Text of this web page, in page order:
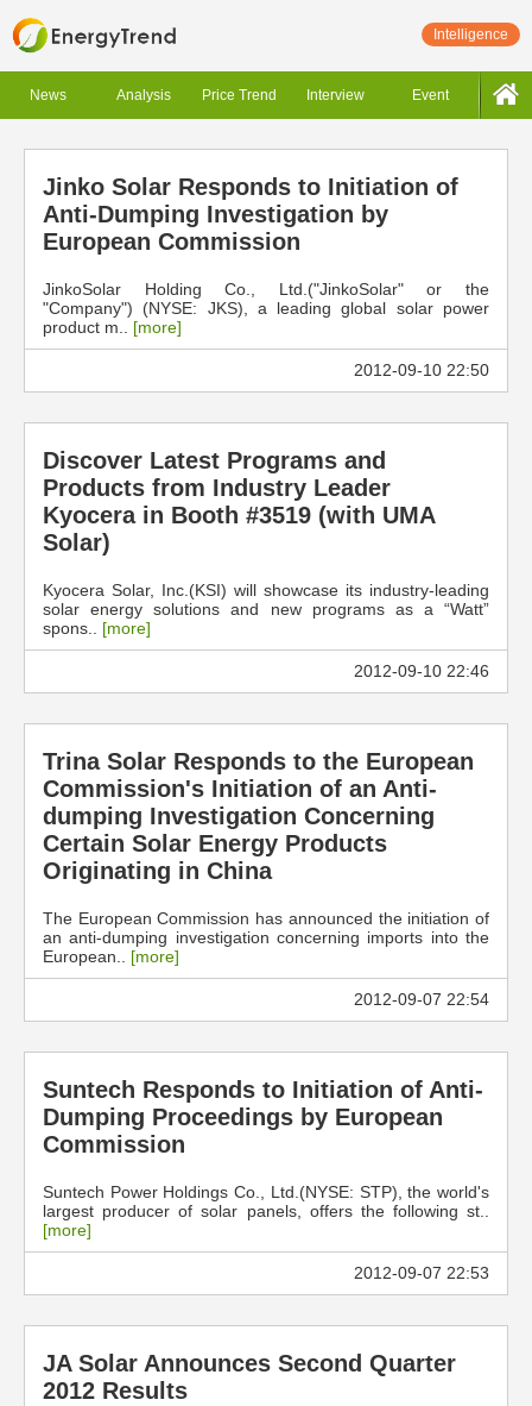
Intelligence
News Analysis Price Trend Interview Event
Jinko Solar Responds to Initiation of
Anti-Dumping Investigation by
European Commission
JinkoSolar Holding Co., Ltd.("JinkoSolar" or the
"Company") (NYSE: JKS), a leading global solar power
product m.. [more]
2012-09-10 22:50
Discover Latest Programs and
Products from Industry Leader
Kyocera in Booth #3519 (with UMA
Solar)
Kyocera Solar, Inc.(KSI) will showcase its industry-leading
solar energy solutions and new programs as a “Watt”
spons.. [more]
2012-09-10 22:46
Trina Solar Responds to the European
Commission's Initiation of an Anti-
dumping Investigation Concerning
Certain Solar Energy Products
Originating in China
The European Commission has announced the initiation of
an anti-dumping investigation concerning imports into the
European.. [more]
2012-09-07 22:54
Suntech Responds to Initiation of Anti-
Dumping Proceedings by European
Commission
Suntech Power Holdings Co., Ltd.(NYSE: STP), the world's
largest producer of solar panels, offers the following st..
[more]
2012-09-07 22:53
JA Solar Announces Second Quarter
2012 Results